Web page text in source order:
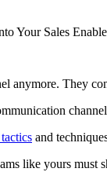
Your Sales
anymore. They
and
like yours